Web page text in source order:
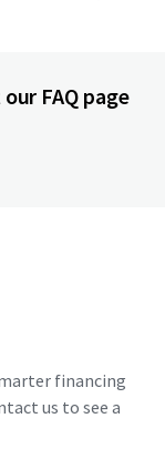
FAQ page
financing
us to see a